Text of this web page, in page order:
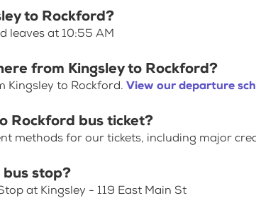
to Rockford?
leaves at 10:55 AM
from Kingsley to Rockford?
Kingsley to Rockford. View our departure
Rockford bus ticket?
methods for our tickets, including major
bus stop?
at Kingsley - 119 East Main St